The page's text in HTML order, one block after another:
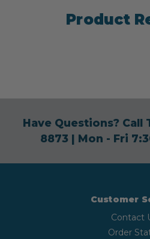
Product
Have Questions? Call
8873| Mon - Fri
Customer
Contact
Order